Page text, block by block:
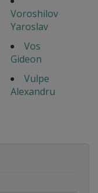
Voroshilov
Yaroslav
Vos
Gideon
Vulpe
Alexandru